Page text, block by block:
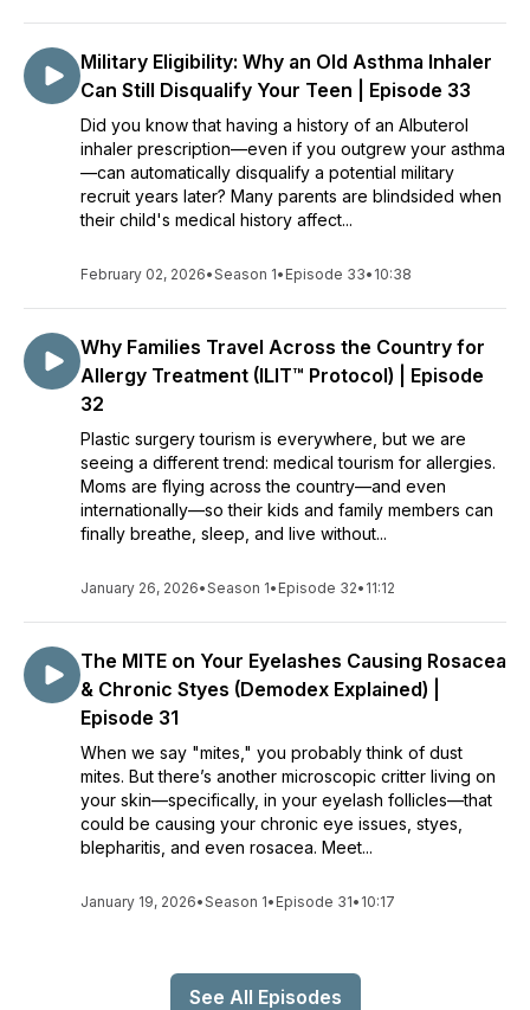
Military Eligibility: Why an Old Asthma Inhaler
Can Still Disqualify Your Teen | Episode 33
Did you know that having a history of an Albuterol
inhaler prescription—even if you outgrew your asthma
—can automatically disqualify a potential military
recruit years later? Many parents are blindsided when
their child's medical history affect...
February 02, 2026•Season 1• Episode 33• 10:38
Why Families Travel Across the Country for
Allergy Treatment (ILIT™ Protocol) | Episode
32
Plastic surgery tourism is everywhere, but we are
seeing a different trend: medical tourism for allergies.
Moms are flying across the country—and even
internationally—so their kids and family members can
finally breathe, sleep, and live without...
January 26, 2026•Season 1• Episode 32• 11:12
The MITE on Your Eyelashes Causing Rosacea
& Chronic Styes (Demodex Explained) |
Episode 31
When we say "mites," you probably think of dust
mites. But there’s another microscopic critter living on
your skin—specifically, in your eyelash follicles—that
could be causing your chronic eye issues, styes,
blepharitis, and even rosacea. Meet...
January 19, 2026•Season 1• Episode 31• 10:17
See All Episodes